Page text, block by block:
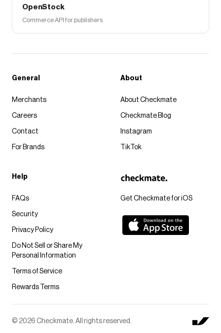
OpenStock
Commerce API for publishers
Get Checkmate for iOS
General
Merchants
Careers
Contact
For Brands
About
About Checkmate
Checkmate Blog
Instagram
TikTok
Help
FAQs
Security
Privacy Policy
Do Not Sell or Share My
Personal Information
Terms of Service
Rewards Terms
© 2026 Checkmate. All rights reserved.